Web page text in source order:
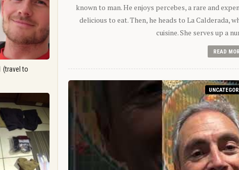
(travel to
known to man. He enjoys percebes, a rare and
delicious to eat. Then, he heads to La Calderada,
cuisine. She serves up a
READ